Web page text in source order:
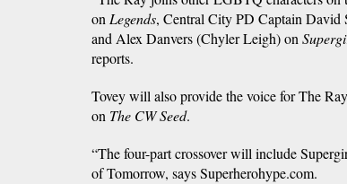
onLegends, Central City PD Captain David
and Alex Danvers (Chyler Leigh) on
reports.
Tovey will also provide the voice for The
on The CW Seed.
“The four-part crossover will include
of Tomorrow, says Superherohype.com.